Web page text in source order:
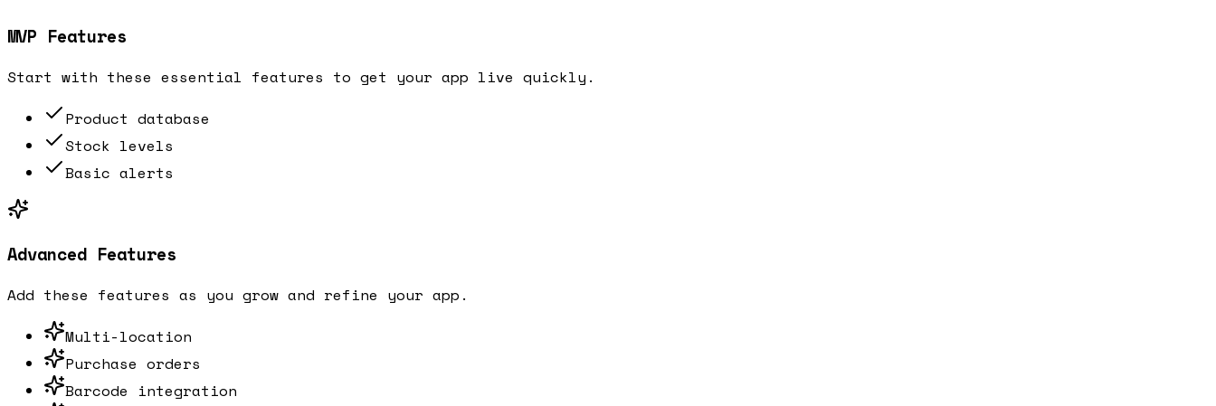
MVP Features
Start with these essential features to get your app live quickly.
Product database
Stock levels
Basic alerts
Advanced Features
Add these features as you grow and refine your app.
Multi-location
Purchase orders
Barcode integration